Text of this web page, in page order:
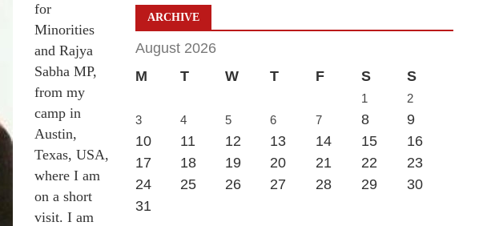
for
Minorities
and Rajya
Sabha MP,
from my
camp in
Austin,
Texas, USA,
where I am
on a short
visit. I am
ARCHIVE
August 2026
M
T W T F S S
1
2
3
4 5 6 7 8
9
10
11 12 13 14 15
16
17
18 19 20 21 22
23
24
25 26 27 28 29
30
31